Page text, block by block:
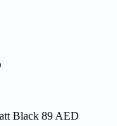
Black 89 AED